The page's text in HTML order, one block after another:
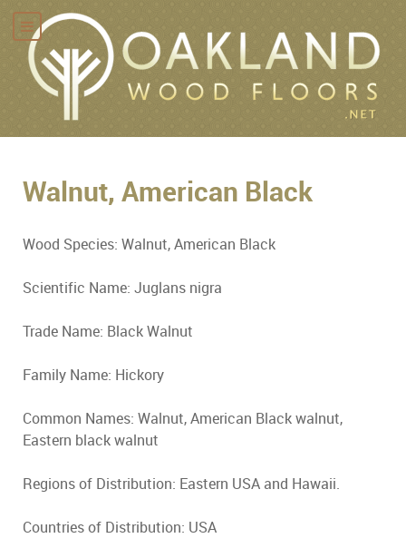
Walnut, American Black
Wood Species: Walnut, American Black
Scientific Name: Juglans nigra
Trade Name: Black Walnut
Family Name: Hickory
Common Names: Walnut, American Black walnut,
Eastern black walnut
Regions of Distribution: Eastern USA and Hawaii.
Countries of Distribution: USA